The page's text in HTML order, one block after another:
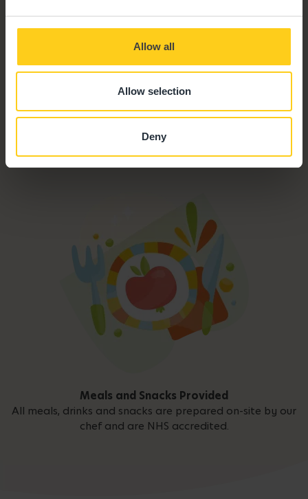
Allow all
Allow selection
Deny
Funded Childcare
Outdoor Facilities
Meals and Snacks Provided
All meals, drinks and snacks are prepared on-site by our
chef and are NHS accredited.